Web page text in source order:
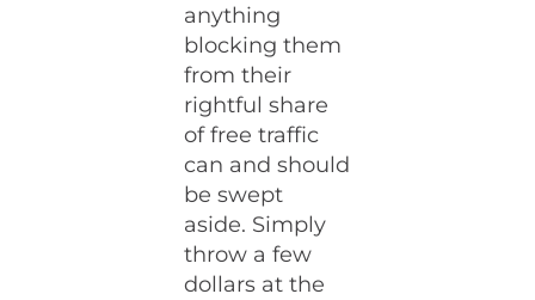
anything
blocking them
from their
rightful share
of free traffic
can and should
be swept
aside. Simply
throw a few
dollars at the